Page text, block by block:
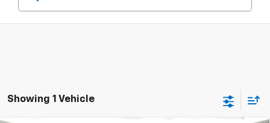
Showing 1 Vehicle